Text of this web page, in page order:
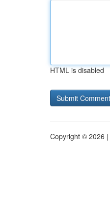
HTML is disabled
Copyright © 2026 |